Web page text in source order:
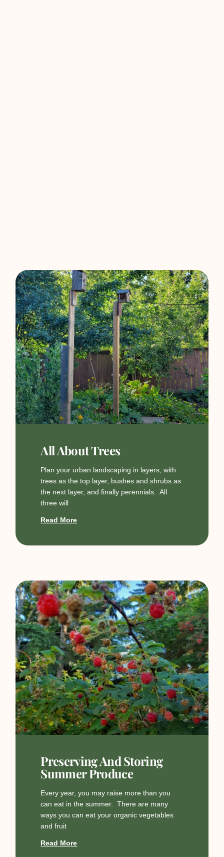
All About Trees
Plan your urban landscaping in layers, with
trees as the top layer, bushes and shrubs as
the next layer, and finally perennials. All
three will
Read More
Preserving And Storing
Summer Produce
Every year, you may raise more than you
can eat in the summer. There are many
ways you can eat your organic vegetables
and fruit
Read More